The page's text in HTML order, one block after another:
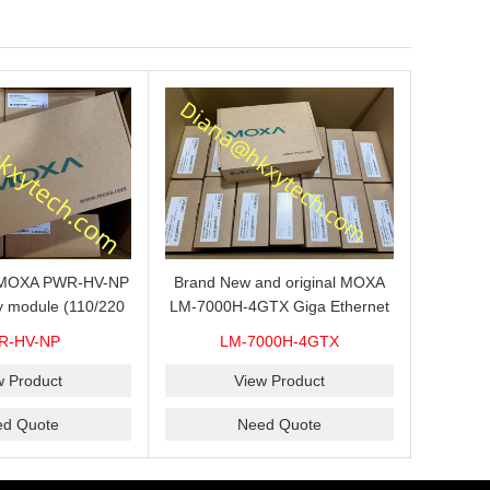
PWR-HV-NP
module (110/220
HV-NP
Product
Quote
Brand New and original MOXA
LM-7000H-4GTX Giga Ethernet
LM-7000H-4GTX
View Product
Need Quote